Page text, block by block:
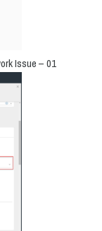
Issue – 01